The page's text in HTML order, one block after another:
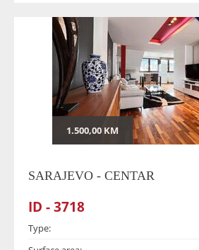
1.500,00 KM
SARAJEVO - CENTAR
ID - 3718
Type: